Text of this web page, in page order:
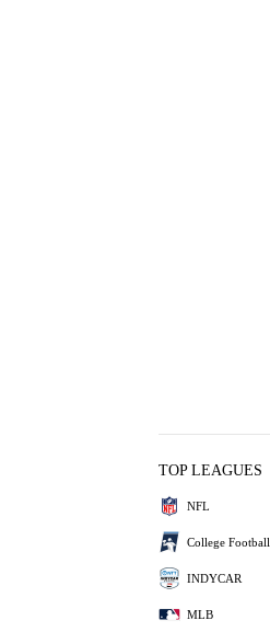
TOP LEAGUES
NFL
College Football
INDYCAR
MLB